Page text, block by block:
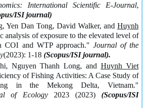
International Scientific E-Journal,
ISI journal)
Yen Dan Tong, David Walker, and Huynh
analysis of exposure to the elevated level of
COI and WTP approach." Journal of the
(2023): 1-18(Scopus/ISI journal).
Nguyen Thanh Long, and Huynh Viet
of Fishing Activities: A Case Study of
in the Mekong Delta, Vietnam."
of Ecology2023 (2023) (Scopus/ISI